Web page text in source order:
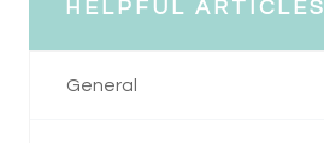
HELPFUL ARTICLES
General